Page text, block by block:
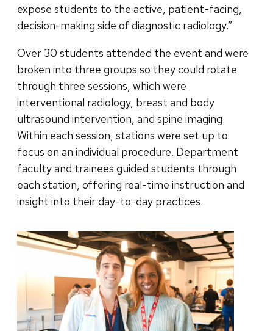
expose students to the active, patient-facing,
decision-making side of diagnostic radiology.”
Over 30 students attended the event and were
broken into three groups so they could rotate
through three sessions, which were
interventional radiology, breast and body
ultrasound intervention, and spine imaging.
Within each session, stations were set up to
focus on an individual procedure. Department
faculty and trainees guided students through
each station, offering real-time instruction and
insight into their day-to-day practices.